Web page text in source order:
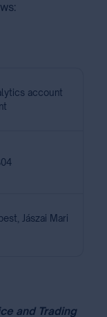
account
Jászai Mari
and Trading